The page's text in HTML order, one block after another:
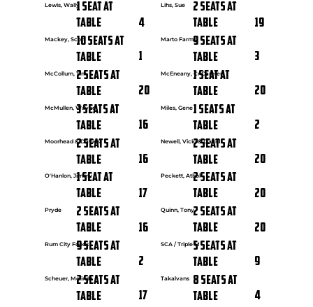
Lewis, Wally
4
1 seat at
Table
Lihs, Sue
19
2 seats at
Table
Mackey, Scott
1
10 seats at
Table
Marto Farms
3
9 seats at
Table
McCollum, Tim
20
2 seats at
Table
McEneany, Cr Carmen
20
1 seat at
Table
McMullen, Wayne
16
3 seats at
Table
Miles, Gene
2
1 seats at
Table
Moorhead & Davies
16
2 seats at
Table
Newell, Vicki & David
20
2 seats at
Table
O'Hanlon, Jimmy
17
1 seat at
Table
Peckett, Athol
20
2 seats at
Table
Pryde
16
2 seats at
Table
Quinn, Tony
20
2 seats at
Table
Rum City Foods
2
9 seats at
Table
SCA / Triple M
9
5 seats at
Table
Scheuer, Melinda
17
2 seats at
Table
Takalvans
4
8 seats at
Table